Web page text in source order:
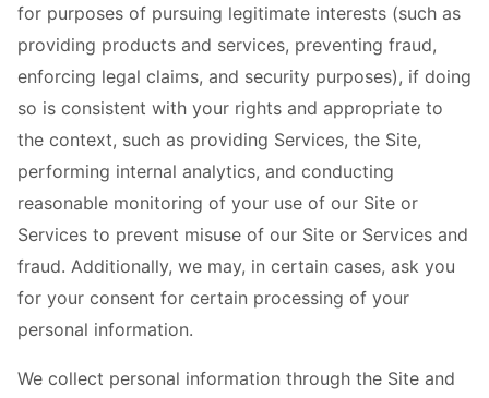
for purposes of pursuing legitimate interests (such as
providing products and services, preventing fraud,
enforcing legal claims, and security purposes), if doing
so is consistent with your rights and appropriate to
the context, such as providing Services, the Site,
performing internal analytics, and conducting
reasonable monitoring of your use of our Site or
Services to prevent misuse of our Site or Services and
fraud. Additionally, we may, in certain cases, ask you
for your consent for certain processing of your
personal information.
We collect personal information through the Site and